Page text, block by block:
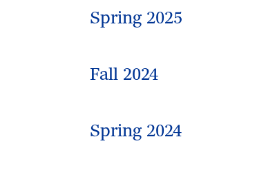
Spring 2025
Fall 2024
Spring 2024